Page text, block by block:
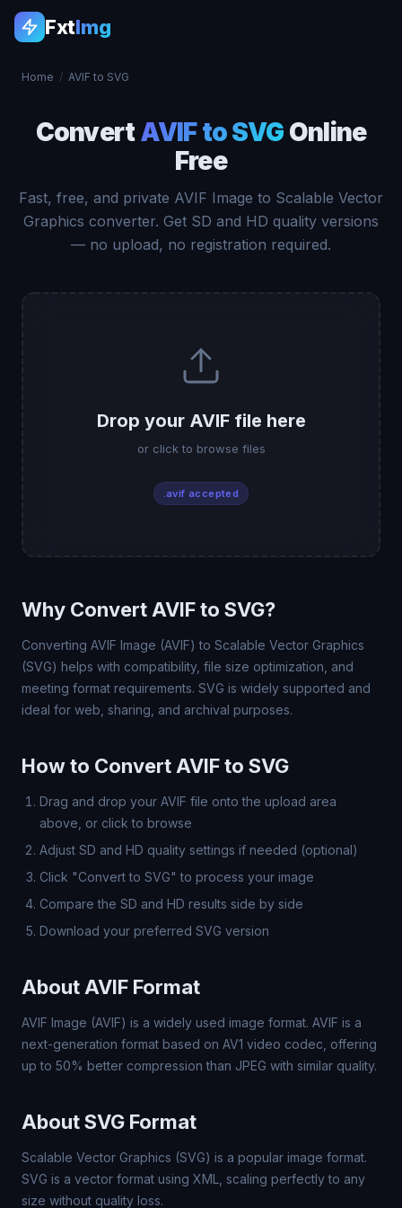
FxtImg
Home / AVIF to SVG
ConvertAVIF to SVG Online
Free
Fast, free, and private AVIF Image to Scalable Vector
Graphics converter. Get SD and HD quality versions
— no upload, no registration required.
Drop your AVIF file here
or click to browse files
.avif accepted
Why Convert AVIF to SVG?
Converting AVIF Image (AVIF) to Scalable Vector Graphics
(SVG) helps with compatibility, file size optimization, and
meeting format requirements. SVG is widely supported and
ideal for web, sharing, and archival purposes.
How to Convert AVIF to SVG
Drag and drop your AVIF file onto the upload area
above, or click to browse
Adjust SD and HD quality settings if needed (optional)
Click "Convert to SVG" to process your image
Compare the SD and HD results side by side
Download your preferred SVG version
About AVIF Format
AVIF Image (AVIF) is a widely used image format. AVIF is a
next-generation format based on AV1 video codec, offering
up to 50% better compression than JPEG with similar quality.
About SVG Format
Scalable Vector Graphics (SVG) is a popular image format.
SVG is a vector format using XML, scaling perfectly to any
size without quality loss.